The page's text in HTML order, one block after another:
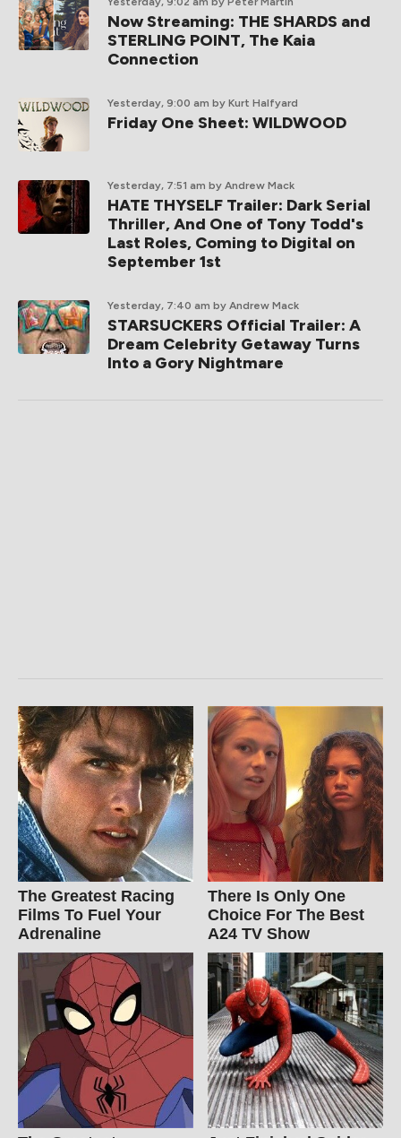
Now Streaming: THE SHARDS and
STERLING POINT, The Kaia
Connection
Yesterday, 9:00 am by Kurt Halfyard
Friday One Sheet: WILDWOOD
Yesterday, 7:51 am by Andrew Mack
HATE THYSELF Trailer: Dark Serial
Thriller, And One of Tony Todd's
Last Roles, Coming to Digital on
September 1st
Yesterday, 7:40 am by Andrew Mack
STARSUCKERS Official Trailer: A
Dream Celebrity Getaway Turns
Into a Gory Nightmare
The Greatest Racing
Films To Fuel Your
Adrenaline
There Is Only One
Choice For The Best
A24 TV Show